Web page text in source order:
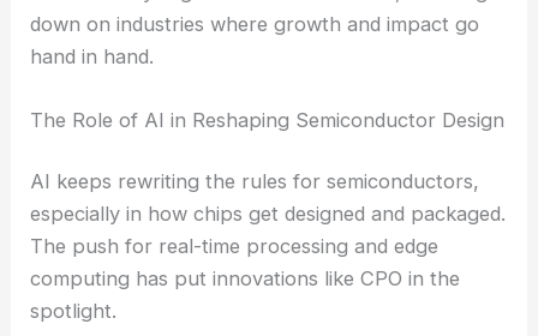
services. In the first half of 2025, their Taiwan
backend facilities ran at full tilt. That says a lot
become for AI’s heavy lifting.
ASE’s also eyeing the automotive world, doubling
down on industries where growth and impact go
hand in hand.
RELATED